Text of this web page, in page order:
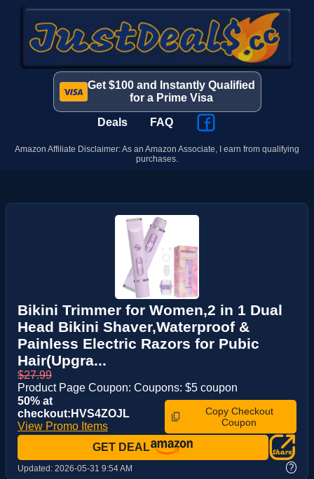
Get $100 and Instantly Qualified
for a Prime Visa
Deals FAQ
Amazon Affiliate Disclaimer: As an Amazon Associate, I earn from qualifying
purchases.
Bikini Trimmer for Women,2 in 1 Dual
Head Bikini Shaver,Waterproof &
Painless Electric Razors for Pubic
Hair(Upgra...
$27.99
Product Page Coupon: Coupons: $5 coupon
50% at
checkout:HVS4ZOJL
View Promo Items
Copy Checkout
Coupon
GET DEAL
Updated: 2026-05-31 9:54 AM ?